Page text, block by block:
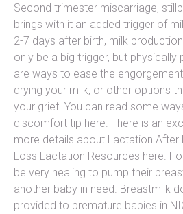
Second trimester miscarriage,
brings with it an added trigger of
2-7 days after birth, milk
only be a big trigger, but physically
are ways to ease the
drying your milk, or other options
your grief. You can read some
discomfort tip here. There is an
more details about Lactation After
Loss Lactation Resources here.
be very healing to pump their
another baby in need. Breastmilk
provided to premature babies in